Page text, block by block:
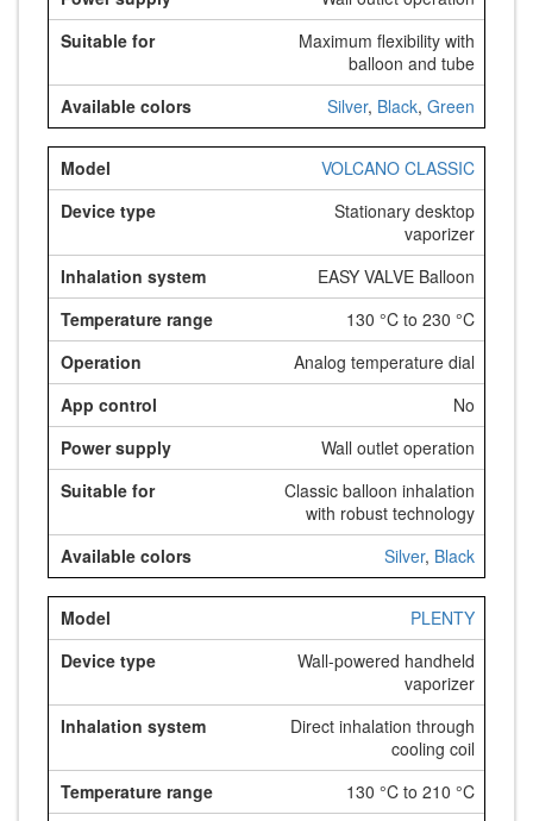
Maximum flexibility with
balloon and tube
Silver, Black, Green
VOLCANO CLASSIC
Stationary desktop
vaporizer
EASY VALVE Balloon
130 °C to 230 °C
Analog temperature dial
No
Wall outlet operation
Classic balloon inhalation
with robust technology
Silver, Black
PLENTY
Wall-powered handheld
vaporizer
Direct inhalation through
cooling coil
130 °C to 210 °C